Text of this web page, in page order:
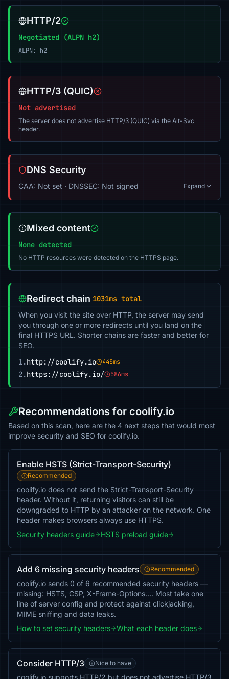
HTTP/2
Negotiated (ALPN h2)
ALPN: h2
HTTP/3 (QUIC)
Not advertised
The server does not advertise HTTP/3 (QUIC) via the Alt-Svc
header.
DNS Security
CAA: Not set · DNSSEC: Not signed Expand
Mixed content
None detected
No HTTP resources were detected on the HTTPS page.
Redirect chain 1031ms total
When you visit the site over HTTP, the server may send
you through one or more redirects until you land on the
final HTTPS URL. Shorter chains are faster and better for
SEO.
1.http://coolify.io 445ms
2.https://coolify.io/ 586ms
Recommendations for coolify.io
Based on this scan, here are the 4 next steps that would most
improve security and SEO for coolify.io.
Enable HSTS (Strict-Transport-Security)
Recommended
coolify.io does not send the Strict-Transport-Security
header. Without it, returning visitors can still be
downgraded to HTTP by an attacker on the network. One
header makes browsers always use HTTPS.
Security headers guide
HSTS preload guide
Add 6 missing security headers Recommended
coolify.io sends 0 of 6 recommended security headers —
missing: HSTS, CSP, X-Frame-Options…. Most take one
line of server config and protect against clickjacking,
MIME sniffing and data leaks.
How to set security headers
What each header does
Consider HTTP/3 Nice to have
coolify.io supports HTTP/2 but does not advertise HTTP/3